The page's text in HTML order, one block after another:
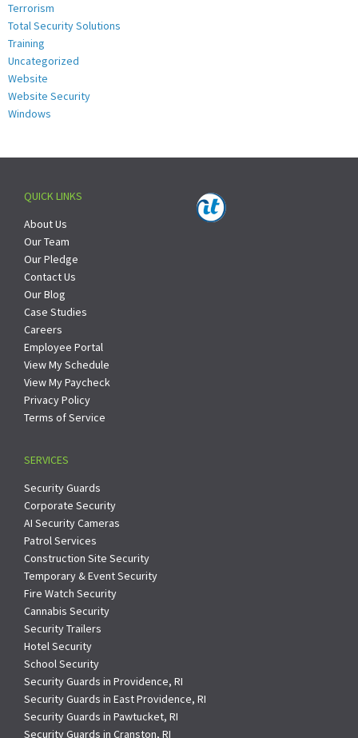
Terrorism
Total Security Solutions
Training
Uncategorized
Website
Website Security
Windows
QUICK LINKS
About Us
Our Team
Our Pledge
Contact Us
Our Blog
Case Studies
Careers
Employee Portal
View My Schedule
View My Paycheck
Privacy Policy
Terms of Service
SERVICES
Security Guards
Corporate Security
AI Security Cameras
Patrol Services
Construction Site Security
Temporary & Event Security
Fire Watch Security
Cannabis Security
Security Trailers
Hotel Security
School Security
Security Guards in Providence, RI
Security Guards in East Providence, RI
Security Guards in Pawtucket, RI
Security Guards in Cranston, RI